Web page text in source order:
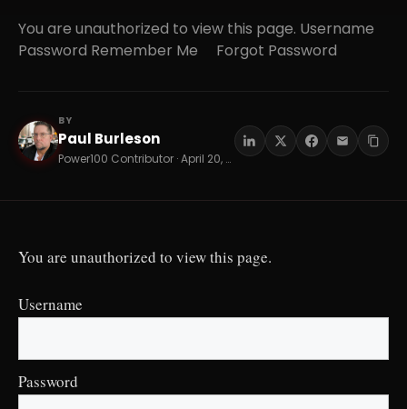
You are unauthorized to view this page. Username
Password Remember Me Forgot Password
PB
BY
Paul Burleson
Power100 Contributor · April 20, 2026 · 7 min read
You are unauthorized to view this page.
Username
Password